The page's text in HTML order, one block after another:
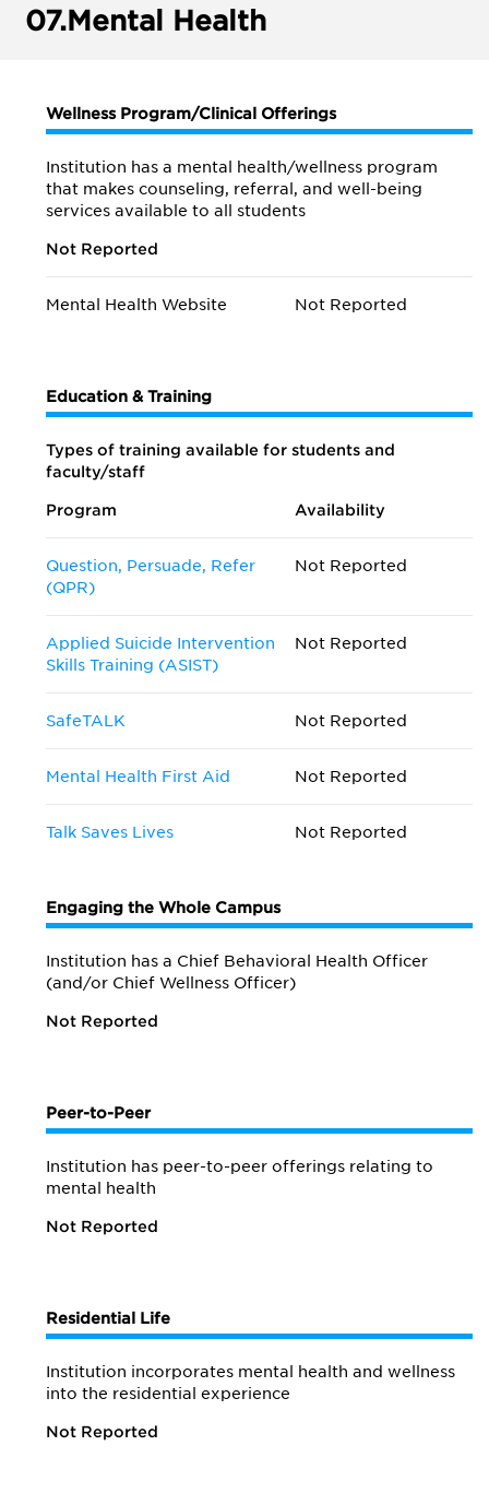
07.Mental Health
Wellness Program/Clinical Offerings
Institution has a mental health/wellness program
that makes counseling, referral, and well-being
services available to all students
Not Reported
Mental Health Website Not Reported
Education & Training
Types of training available for students and
faculty/staff
Program Availability
Question, Persuade, Refer
(QPR)
Not Reported
Applied Suicide Intervention
Skills Training (ASIST)
Not Reported
SafeTALK Not Reported
Mental Health First Aid Not Reported
Talk Saves Lives Not Reported
Engaging the Whole Campus
Institution has a Chief Behavioral Health Officer
(and/or Chief Wellness Officer)
Not Reported
Peer-to-Peer
Institution has peer-to-peer offerings relating to
mental health
Not Reported
Residential Life
Institution incorporates mental health and wellness
into the residential experience
Not Reported